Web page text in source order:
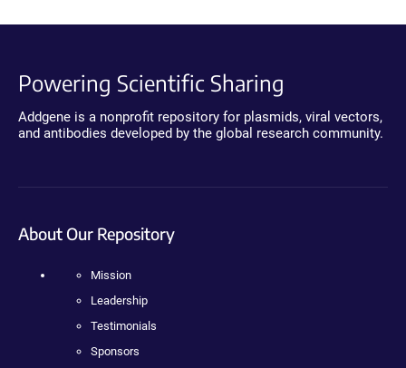
Powering Scientific Sharing
Addgene is a nonprofit repository for plasmids, viral vectors,
and antibodies developed by the global research community.
About Our Repository
Mission
Leadership
Testimonials
Sponsors